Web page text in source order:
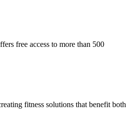
free access to more than 500
fitness solutions that benefit both